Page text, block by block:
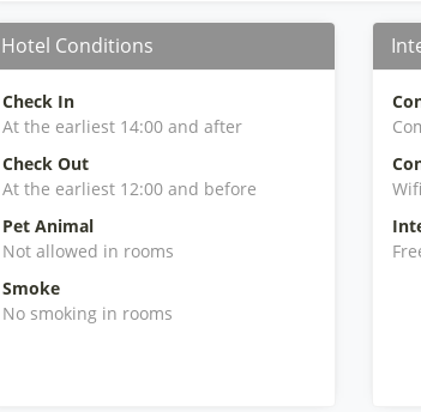
Hotel Conditions
Check In
At the earliest 14:00 and after
Check Out
At the earliest 12:00 and before
Pet Animal
Not allowed in rooms
Smoke
No smoking in rooms
Wifi